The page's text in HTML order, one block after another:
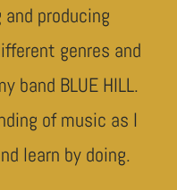
and producing
genres and
band BLUE HILL.
of music as I
learn by doing.